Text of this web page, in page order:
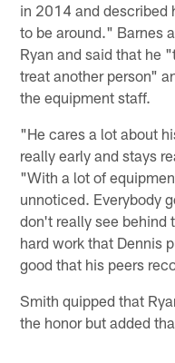
in 2014 and described
to be around." Barnes
Ryan and said that he
treat another person"
the equipment staff.
"He cares a lot about
really early and stays
"With a lot of
unnoticed. Everybody
don't really see behind
hard work that Dennis
good that his peers
Smith quipped that
the honor but added